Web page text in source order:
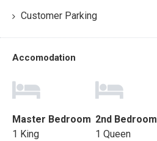
Customer Parking
Accomodation
Master Bedroom
1 King
2nd Bedroom
1 Queen